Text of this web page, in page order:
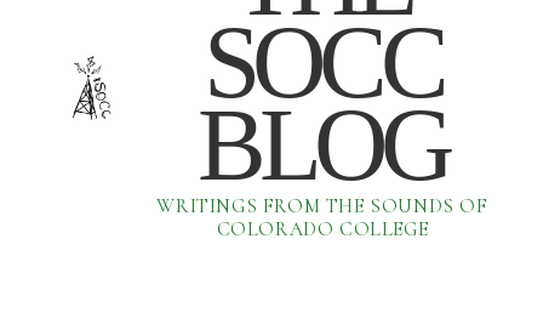
SOCC
BLOG
WRITINGS FROM THE SOUNDS OF
COLORADO COLLEGE